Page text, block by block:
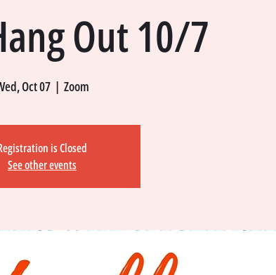
Out 10/7
Oct 07
  |
Zoom
is Closed
See other events